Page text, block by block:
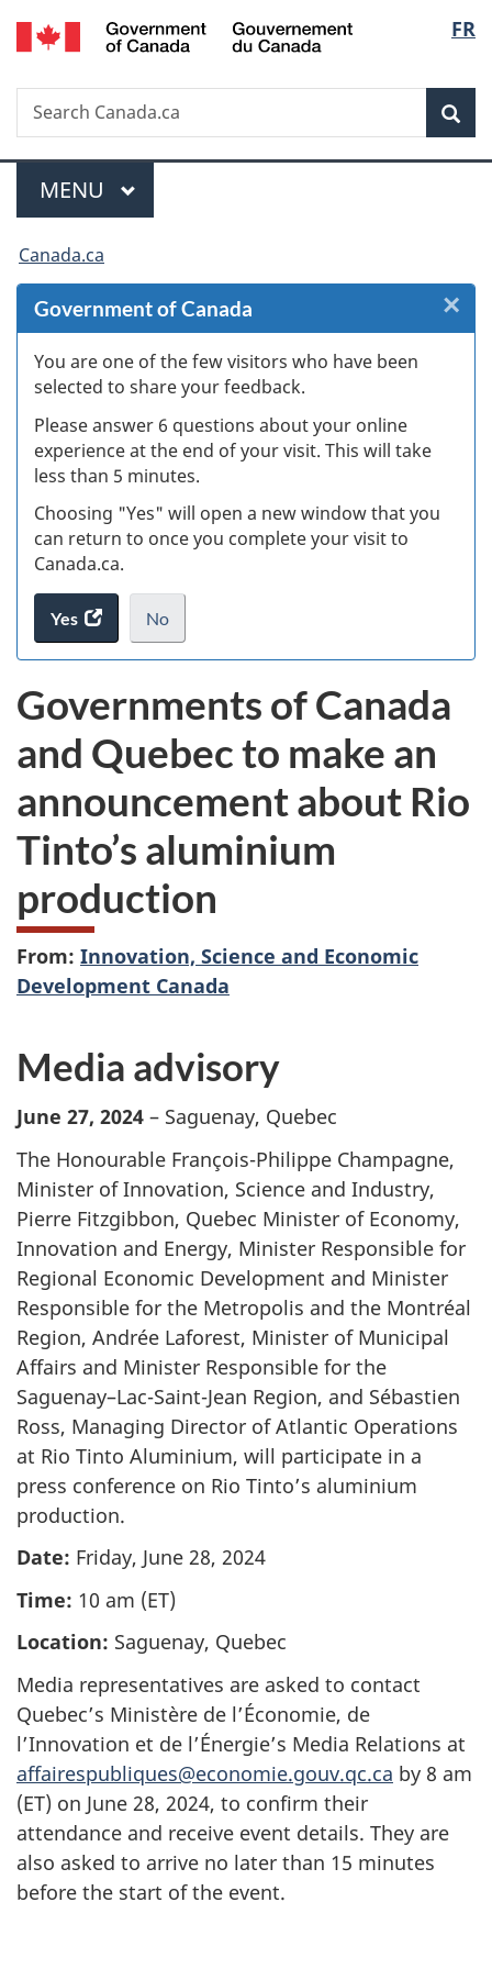
Skip
to
Skip
to
Skip
to
Switch
to
FR
Search
Search
Canada.ca
Menu
MAIN
MENU
You
are
here:
Canada.ca
Government of Canada
You are one of the few visitors who have been
selected to share your feedback.
Please answer 6 questions about your online
experience at the end of your visit. This will take
less than 5 minutes.
Choosing "Yes" will open a new window that you
can return to once you complete your visit to
Canada.ca.
Yes
access
the
survey.
No
I
not
want
to
take
the
website
survey,
.
×
Governments of Canada
and Quebec to make an
announcement about Rio
Tinto’s aluminium
production
From: Innovation, Science and Economic
Development Canada
Media advisory
June 27, 2024 – Saguenay, Quebec
The Honourable François-Philippe Champagne,
Minister of Innovation, Science and Industry,
Pierre Fitzgibbon, Quebec Minister of Economy,
Innovation and Energy, Minister Responsible for
Regional Economic Development and Minister
Responsible for the Metropolis and the Montréal
Region, Andrée Laforest, Minister of Municipal
Affairs and Minister Responsible for the
Saguenay–Lac-Saint-Jean Region, and Sébastien
Ross, Managing Director of Atlantic Operations
at Rio Tinto Aluminium, will participate in a
press conference on Rio Tinto’s aluminium
production.
Date: Friday, June 28, 2024
Time: 10 am (ET)
Location: Saguenay, Quebec
Media representatives are asked to contact
Quebec’s Ministère de l’Économie, de
l’Innovation et de l’Énergie’s Media Relations at
affairespubliques@economie.gouv.qc.ca by 8 am
(ET) on June 28, 2024, to confirm their
attendance and receive event details. They are
also asked to arrive no later than 15 minutes
before the start of the event.